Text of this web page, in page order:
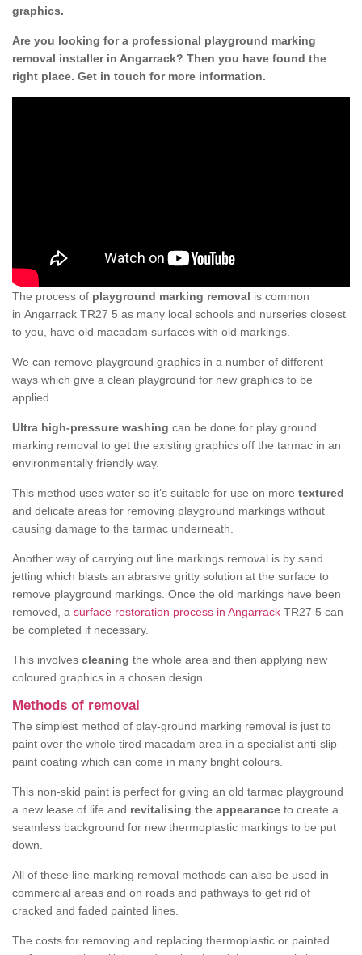
graphics.
Are you looking for a professional playground marking
removal installer in Angarrack? Then you have found the
right place. Get in touch for more information.
The process of playground marking removal is common
in Angarrack TR27 5 as many local schools and nurseries closest
to you, have old macadam surfaces with old markings.
We can remove playground graphics in a number of different
ways which give a clean playground for new graphics to be
applied.
Ultra high-pressure washing can be done for play ground
marking removal to get the existing graphics off the tarmac in an
environmentally friendly way.
This method uses water so it’s suitable for use on more textured
and delicate areas for removing playground markings without
causing damage to the tarmac underneath.
Another way of carrying out line markings removal is by sand
jetting which blasts an abrasive gritty solution at the surface to
remove playground markings. Once the old markings have been
removed, a surface restoration process in Angarrack TR27 5 can
be completed if necessary.
This involves cleaning the whole area and then applying new
coloured graphics in a chosen design.
Methods of removal
The simplest method of play-ground marking removal is just to
paint over the whole tired macadam area in a specialist anti-slip
paint coating which can come in many bright colours.
This non-skid paint is perfect for giving an old tarmac playground
a new lease of life and revitalising the appearance to create a
seamless background for new thermoplastic markings to be put
down.
All of these line marking removal methods can also be used in
commercial areas and on roads and pathways to get rid of
cracked and faded painted lines.
The costs for removing and replacing thermoplastic or painted